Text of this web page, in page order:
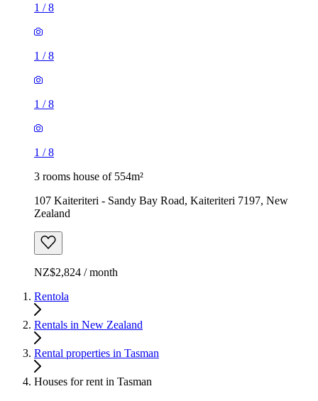
1 /8
1 /8
1 /8
1 /8
3 rooms house of 554m²
107 Kaiteriteri - Sandy Bay Road, Kaiteriteri 7197, New
Zealand
NZ$2,824 / month
Rentola
Rentals in New Zealand
Rental properties in Tasman
Houses for rent in Tasman